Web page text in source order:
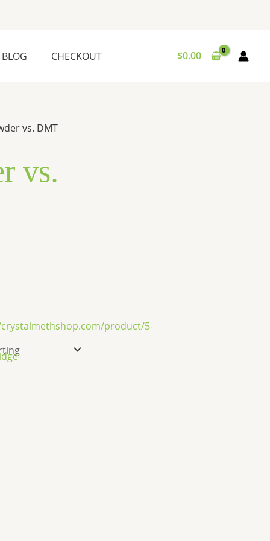
BLOG CHECKOUT $0.00
vs. DMT
vs.